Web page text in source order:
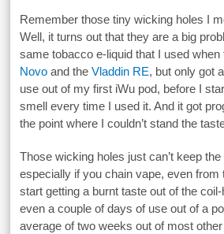
Remember those tiny wicking holes I
Well, it turns out that they are a big
same tobacco e-liquid that I used when
Novo and theVladdin RE, but only got
use out of my first iWu pod, before I
smell every time I used it. And it got
the point where I couldn’t stand the
Those wicking holes just can’t keep
especially if you chain vape, even from
start getting a burnt taste out of the
even a couple of days of use out of a
average of two weeks out of most other